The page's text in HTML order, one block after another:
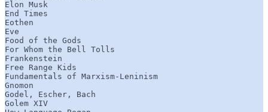
Elon Musk
End Times
Eothen
Eve
Food of the Gods
For Whom the Bell Tolls
Frankenstein
Free Range Kids
Fundamentals of Marxism-Leninism
Gnomon
Godel, Escher, Bach
Golem XIV